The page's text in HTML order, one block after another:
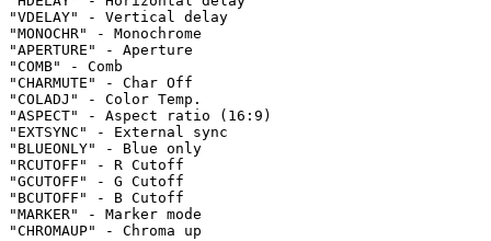
"VDELAY" - Vertical delay
"MONOCHR" - Monochrome
"APERTURE" - Aperture
"COMB" - Comb
"CHARMUTE" - Char Off
"COLADJ" - Color Temp.
"ASPECT" - Aspect ratio (16:9)
"EXTSYNC" - External sync
"BLUEONLY" - Blue only
"RCUTOFF" - R Cutoff
"GCUTOFF" - G Cutoff
"BCUTOFF" - B Cutoff
"MARKER" - Marker mode
"CHROMAUP" - Chroma up